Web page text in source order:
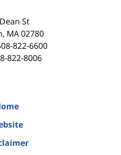
St
, MA 02780
822-6600
822-8006